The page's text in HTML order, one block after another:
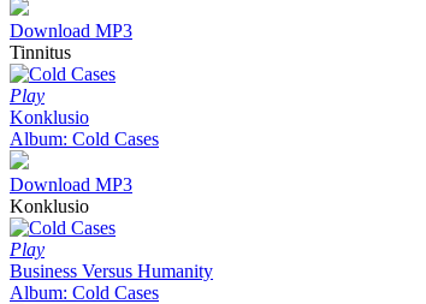
Download MP3
Tinnitus
Play
Konklusio
Album: Cold Cases
Download MP3
Konklusio
Play
Business Versus Humanity
Album: Cold Cases